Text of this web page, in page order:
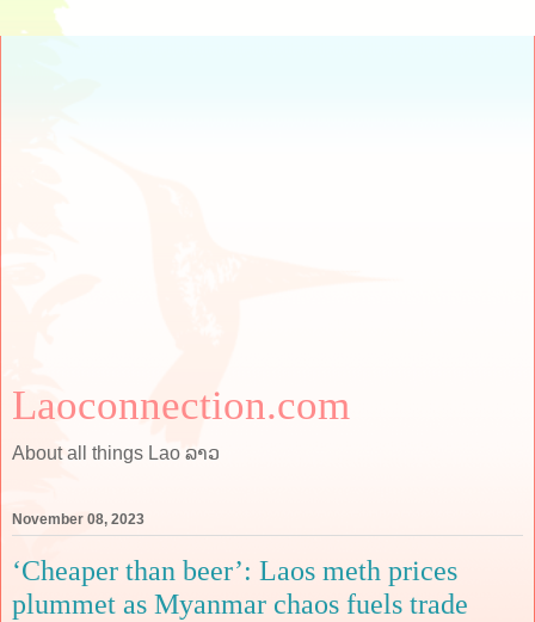
Laoconnection.com
About all things Lao ລາວ
November 08, 2023
‘Cheaper than beer’: Laos meth prices
plummet as Myanmar chaos fuels trade